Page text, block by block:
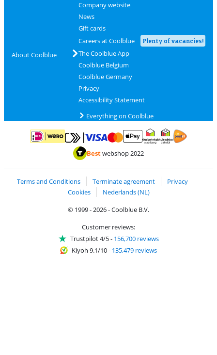
About Coolblue
Company website
News
Gift cards
Careers at Coolblue
Plenty of vacancies!
The Coolblue App
Coolblue Belgium
Coolblue Germany
Privacy
Accessibility Statement
Everything on Coolblue
Pay with iDEAL | WeroPay with MasterCard and Visa via ClickToPay
Pay with ApplePay
Thuiswinkel Waarborg
Bestwebshop 2022
Terms and Conditions Terminate agreement
Privacy
Cookies
Nederlands (NL)
© 1999 - 2026 - Coolblue B.V.
Customer reviews:
Trustpilot 4/5- 156,700 reviews
Kiyoh 9.1/10- 135,479 reviews